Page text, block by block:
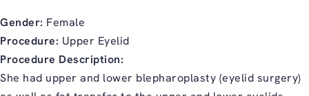
Gender: Female
Procedure: Upper Eyelid
Procedure Description:
She had upper and lower blepharoplasty (eyelid surgery)